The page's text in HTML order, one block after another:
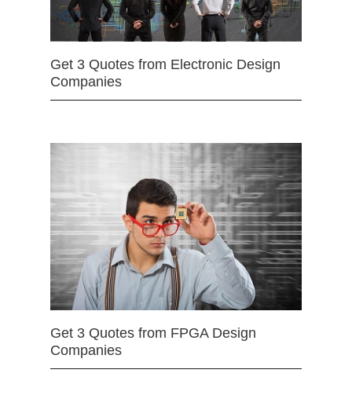
Get 3 Quotes from Electronic Design
Companies
Get 3 Quotes from FPGA Design
Companies